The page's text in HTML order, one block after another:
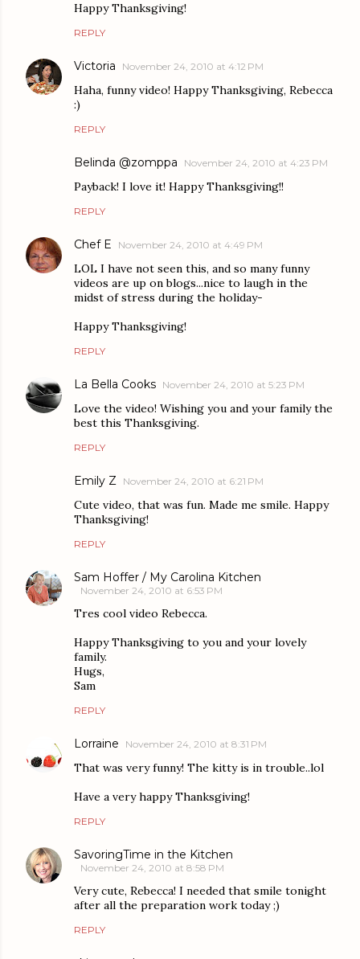
Happy Thanksgiving!
REPLY
Victoria November 24, 2010 at 4:12 PM
Haha, funny video! Happy Thanksgiving, Rebecca
:)
REPLY
Belinda @zomppa November 24, 2010 at 4:23 PM
Payback! I love it! Happy Thanksgiving!!
REPLY
Chef E November 24, 2010 at 4:49 PM
LOL I have not seen this, and so many funny
videos are up on blogs...nice to laugh in the
midst of stress during the holiday-
Happy Thanksgiving!
REPLY
La Bella Cooks November 24, 2010 at 5:23 PM
Love the video! Wishing you and your family the
best this Thanksgiving.
REPLY
Emily Z November 24, 2010 at 6:21 PM
Cute video, that was fun. Made me smile. Happy
Thanksgiving!
REPLY
Sam Hoffer / My Carolina Kitchen
November 24, 2010 at 6:53 PM
Tres cool video Rebecca.
Happy Thanksgiving to you and your lovely
family.
Hugs,
Sam
REPLY
Lorraine November 24, 2010 at 8:31 PM
That was very funny! The kitty is in trouble..lol
Have a very happy Thanksgiving!
REPLY
SavoringTime in the Kitchen
November 24, 2010 at 8:58 PM
Very cute, Rebecca! I needed that smile tonight
after all the preparation work today ;)
REPLY